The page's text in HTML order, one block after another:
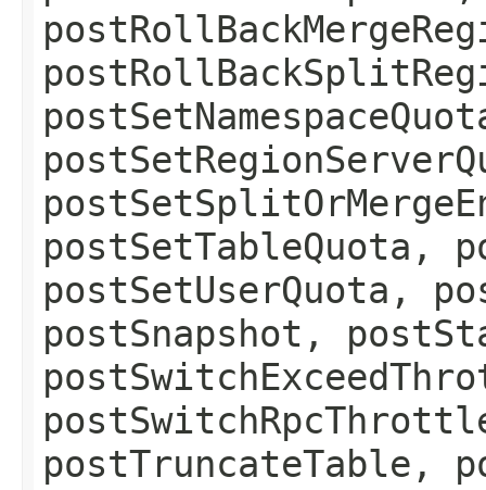
postSetTableQuota,
postSetUserQuota,
postSnapshot,
postTruncateTable,